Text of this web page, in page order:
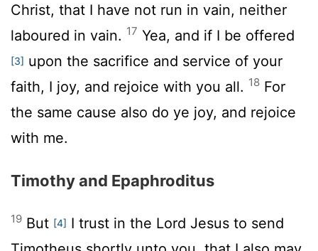
Christ, that I have not run in vain, neither
laboured in vain. 17 Yea, and if I be offered
[3] upon the sacrifice and service of your
faith, I joy, and rejoice with you all. 18 For
the same cause also do ye joy, and rejoice
with me.
Timothy and Epaphroditus
19 But [4] I trust in the Lord Jesus to send